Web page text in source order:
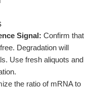
Signal: Confirm that
Degradation will
Use fresh aliquots and
the ratio of mRNA to